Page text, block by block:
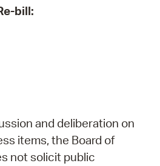
bill:
and deliberation on
items, the Board of
notsolicit public